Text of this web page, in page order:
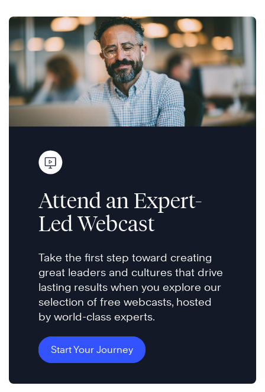
Attend an Expert-
Led Webcast
Take the first step toward creating
great leaders and cultures that drive
lasting results when you explore our
selection of free webcasts, hosted
by world-class experts.
Start Your Journey